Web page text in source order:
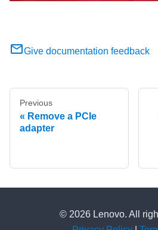
Give documentation feedback
Previous
Remove a PCIe
adapter
© 2026 Lenovo. All